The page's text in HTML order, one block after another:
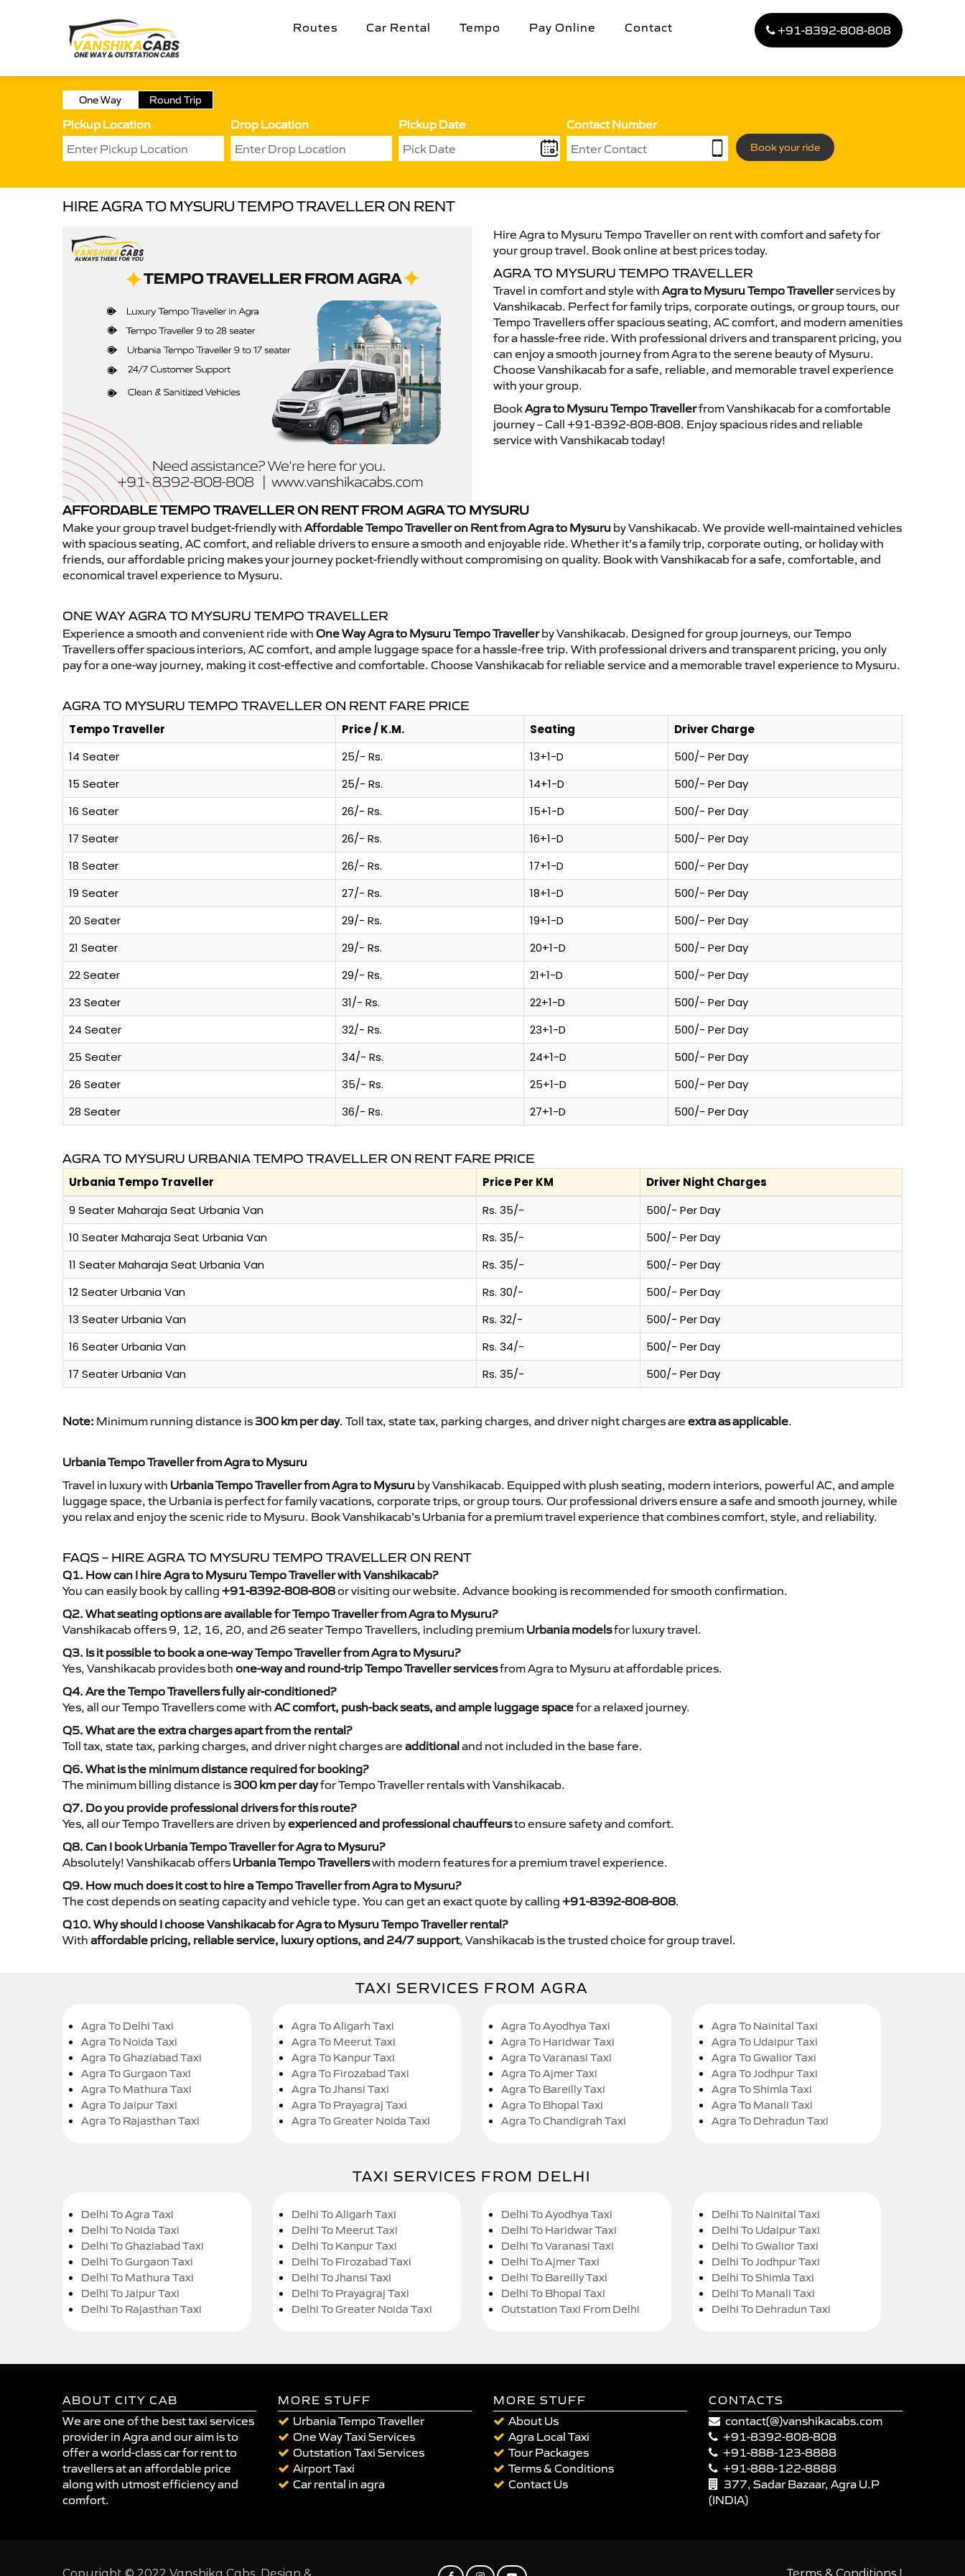
Routes Car Rental Tempo Pay Online Contact +91-8392-808-808
One Way Round Trip
Pickup Location Drop Location Pickup Date Contact Number
Book your ride
HIRE AGRA TO MYSURU TEMPO TRAVELLER ON RENT
Hire Agra to Mysuru Tempo Traveller on rent with comfort and safety for
your group travel. Book online at best prices today.
AGRA TO MYSURU TEMPO TRAVELLER
Travel in comfort and style with Agra to Mysuru Tempo Travellerservices by
Vanshikacab. Perfect for family trips, corporate outings, or group tours, our
Tempo Travellers offer spacious seating, AC comfort, and modern amenities
for a hassle-free ride. With professional drivers and transparent pricing, you
can enjoy a smooth journey from Agra to the serene beauty of Mysuru.
Choose Vanshikacab for a safe, reliable, and memorable travel experience
with your group.
BookAgra to Mysuru Tempo Travellerfrom Vanshikacab for a comfortable
journey – Call +91-8392-808-808. Enjoy spacious rides and reliable
service with Vanshikacab today!
AFFORDABLE TEMPO TRAVELLER ON RENT FROM AGRA TO MYSURU
Make your group travel budget-friendly with Affordable Tempo Traveller on Rent from Agra to Mysuru by Vanshikacab. We provide well-maintained vehicles
with spacious seating, AC comfort, and reliable drivers to ensure a smooth and enjoyable ride. Whether it’s a family trip, corporate outing, or holiday with
friends, our affordable pricing makes your journey pocket-friendly without compromising on quality. Book with Vanshikacab for a safe, comfortable, and
economical travel experience to Mysuru.
ONE WAY AGRA TO MYSURU TEMPO TRAVELLER
Experience a smooth and convenient ride with One Way Agra to Mysuru Tempo Travellerby Vanshikacab. Designed for group journeys, our Tempo
Travellers offer spacious interiors, AC comfort, and ample luggage space for a hassle-free trip. With professional drivers and transparent pricing, you only
pay for a one-way journey, making it cost-effective and comfortable. Choose Vanshikacab for reliable service and a memorable travel experience to Mysuru.
AGRA TO MYSURU TEMPO TRAVELLER ON RENT FARE PRICE
Tempo Traveller Price / K.M. Seating
Driver Charge
14 Seater
25/- Rs. 13+1-D
500/- Per Day
15 Seater
25/- Rs. 14+1-D
500/- Per Day
16 Seater
26/- Rs. 15+1-D
500/- Per Day
17 Seater
26/- Rs. 16+1-D
500/- Per Day
18 Seater
26/- Rs. 17+1-D
500/- Per Day
19 Seater
27/- Rs. 18+1-D
500/- Per Day
20 Seater
29/- Rs. 19+1-D
500/- Per Day
21 Seater
29/- Rs. 20+1-D
500/- Per Day
22 Seater
29/- Rs. 21+1-D
500/- Per Day
23 Seater
31/- Rs. 22+1-D
500/- Per Day
24 Seater
32/- Rs. 23+1-D
500/- Per Day
25 Seater
34/- Rs. 24+1-D
500/- Per Day
26 Seater
35/- Rs. 25+1-D
500/- Per Day
28 Seater
36/- Rs. 27+1-D 500/- Per Day
AGRA TO MYSURU URBANIA TEMPO TRAVELLER ON RENT FARE PRICE
Urbania Tempo Traveller Price Per KM
Driver Night Charges
9 Seater Maharaja Seat Urbania Van
Rs. 35/-
500/- Per Day
10 Seater Maharaja Seat Urbania Van
Rs. 35/-
500/- Per Day
11 Seater Maharaja Seat Urbania Van
Rs. 35/-
500/- Per Day
12 Seater Urbania Van
Rs. 30/-
500/- Per Day
13 Seater Urbania Van
Rs. 32/-
500/- Per Day
16 Seater Urbania Van
Rs. 34/-
500/- Per Day
17 Seater Urbania Van
Rs. 35/- 500/- Per Day
Note: Minimum running distance is 300 km per day. Toll tax, state tax, parking charges, and driver night charges are extra as applicable.
Urbania Tempo Traveller from Agra to Mysuru
Travel in luxury with Urbania Tempo Traveller from Agra to Mysuru by Vanshikacab. Equipped with plush seating, modern interiors, powerful AC, and ample
luggage space, the Urbania is perfect for family vacations, corporate trips, or group tours. Our professional drivers ensure a safe and smooth journey, while
you relax and enjoy the scenic ride to Mysuru. Book Vanshikacab’s Urbania for a premium travel experience that combines comfort, style, and reliability.
FAQS – HIRE AGRA TO MYSURU TEMPO TRAVELLER ON RENT
Q1. How can I hire Agra to Mysuru Tempo Traveller with Vanshikacab?
You can easily book by calling +91-8392-808-808or visiting our website. Advance booking is recommended for smooth confirmation.
Q2. What seating options are available for Tempo Traveller from Agra to Mysuru?
Vanshikacab offers 9, 12, 16, 20, and 26 seater Tempo Travellers, including premium Urbania modelsfor luxury travel.
Q3. Is it possible to book a one-way Tempo Traveller from Agra to Mysuru?
Yes, Vanshikacab provides both one-way and round-trip Tempo Traveller servicesfrom Agra to Mysuru at affordable prices.
Q4. Are the Tempo Travellers fully air-conditioned?
Yes, all our Tempo Travellers come with AC comfort, push-back seats, and ample luggage spacefor a relaxed journey.
Q5. What are the extra charges apart from the rental?
Toll tax, state tax, parking charges, and driver night charges are additionaland not included in the base fare.
Q6. What is the minimum distance required for booking?
The minimum billing distance is 300 km per dayfor Tempo Traveller rentals with Vanshikacab.
Q7. Do you provide professional drivers for this route?
Yes, all our Tempo Travellers are driven byexperienced and professional chauffeursto ensure safety and comfort.
Q8. Can I book Urbania Tempo Traveller for Agra to Mysuru?
Absolutely! Vanshikacab offers Urbania Tempo Travellerswith modern features for a premium travel experience.
Q9. How much does it cost to hire a Tempo Traveller from Agra to Mysuru?
The cost depends on seating capacity and vehicle type. You can get an exact quote by calling +91-8392-808-808.
Q10. Why should I choose Vanshikacab for Agra to Mysuru Tempo Traveller rental?
With affordable pricing, reliable service, luxury options, and 24/7 support, Vanshikacab is the trusted choice for group travel.
TAXI SERVICES FROM AGRA
Agra To Delhi Taxi
Agra To Noida Taxi
Agra To Ghaziabad Taxi
Agra To Gurgaon Taxi
Agra To Mathura Taxi
Agra To Jaipur Taxi
Agra To Rajasthan Taxi
Agra To Aligarh Taxi
Agra To Meerut Taxi
Agra To Kanpur Taxi
Agra To Firozabad Taxi
Agra To Jhansi Taxi
Agra To Prayagraj Taxi
Agra To Greater Noida Taxi
Agra To Ayodhya Taxi
Agra To Haridwar Taxi
Agra To Varanasi Taxi
Agra To Ajmer Taxi
Agra To Bareilly Taxi
Agra To Bhopal Taxi
Agra To Chandigrah Taxi
Agra To Nainital Taxi
Agra To Udaipur Taxi
Agra To Gwalior Taxi
Agra To Jodhpur Taxi
Agra To Shimla Taxi
Agra To Manali Taxi
Agra To Dehradun Taxi
TAXI SERVICES FROM DELHI
Delhi To Agra Taxi
Delhi To Noida Taxi
Delhi To Ghaziabad Taxi
Delhi To Gurgaon Taxi
Delhi To Mathura Taxi
Delhi To Jaipur Taxi
Delhi To Rajasthan Taxi
Delhi To Aligarh Taxi
Delhi To Meerut Taxi
Delhi To Kanpur Taxi
Delhi To Firozabad Taxi
Delhi To Jhansi Taxi
Delhi To Prayagraj Taxi
Delhi To Greater Noida Taxi
Delhi To Ayodhya Taxi
Delhi To Haridwar Taxi
Delhi To Varanasi Taxi
Delhi To Ajmer Taxi
Delhi To Bareilly Taxi
Delhi To Bhopal Taxi
Outstation Taxi From Delhi
Delhi To Nainital Taxi
Delhi To Udaipur Taxi
Delhi To Gwalior Taxi
Delhi To Jodhpur Taxi
Delhi To Shimla Taxi
Delhi To Manali Taxi
Delhi To Dehradun Taxi
ABOUT CITY CAB
We are one of the best taxi services
provider in Agra and our aim is to
offer a world-class car for rent to
travellers at an affordable price
along with utmost efficiency and
comfort.
MORE STUFF
Urbania Tempo Traveller
One Way Taxi Services
Outstation Taxi Services
Airport Taxi
Car rental in agra
MORE STUFF
About Us
Agra Local Taxi
Tour Packages
Terms & Conditions
Contact Us
CONTACTS
contact(@)vanshikacabs.com
+91-8392-808-808
+91-888-123-8888
+91-888-122-8888
377, Sadar Bazaar, Agra U.P
(INDIA)